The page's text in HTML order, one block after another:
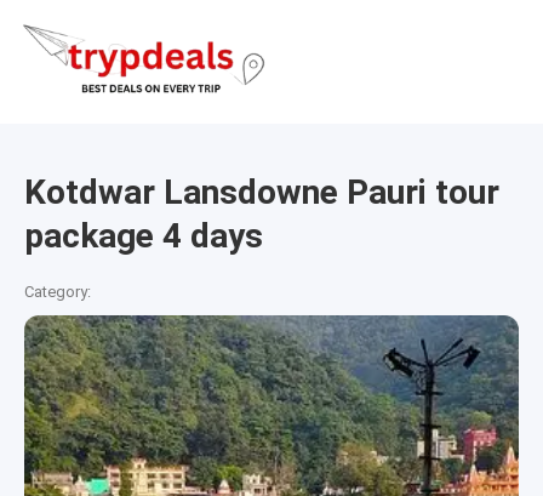
Kotdwar Lansdowne Pauri tour
package 4 days
Category: